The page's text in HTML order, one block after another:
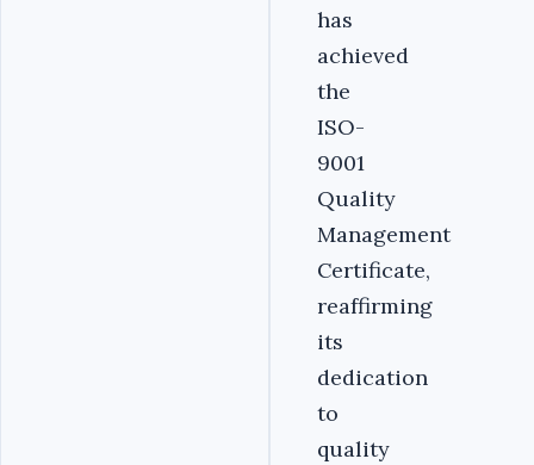
has
achieved
the
ISO-
9001
Quality
Management
Certificate,
reaffirming
its
dedication
to
quality